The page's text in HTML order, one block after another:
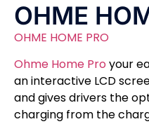
OHME
OHME HOME PRO
Ohme Home Pro your
an interactive LCD
and gives drivers the
charging from the